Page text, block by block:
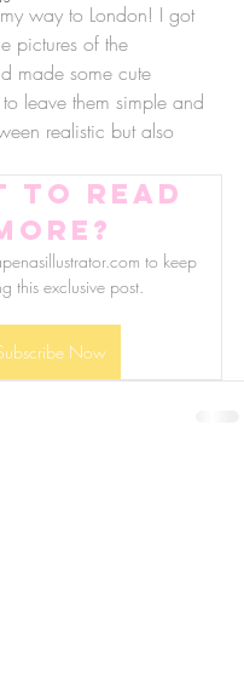
way to London! I got
pictures of the
made some cute
leave them simple and
realistic but also
to read
to keep
this exclusive post.
Now